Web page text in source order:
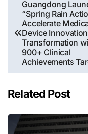
navigation
Guangdong
“Spring Rain
Accelerate
Device Innovation
Transformation
900+ Clinical
Achievements
Related Post